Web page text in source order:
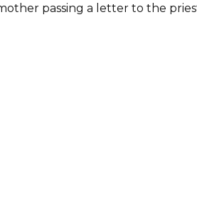
passing a letter to the